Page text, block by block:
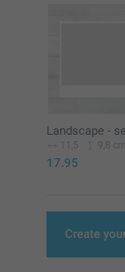
Landscape -
11,5 9,8 cm
17.95
Create